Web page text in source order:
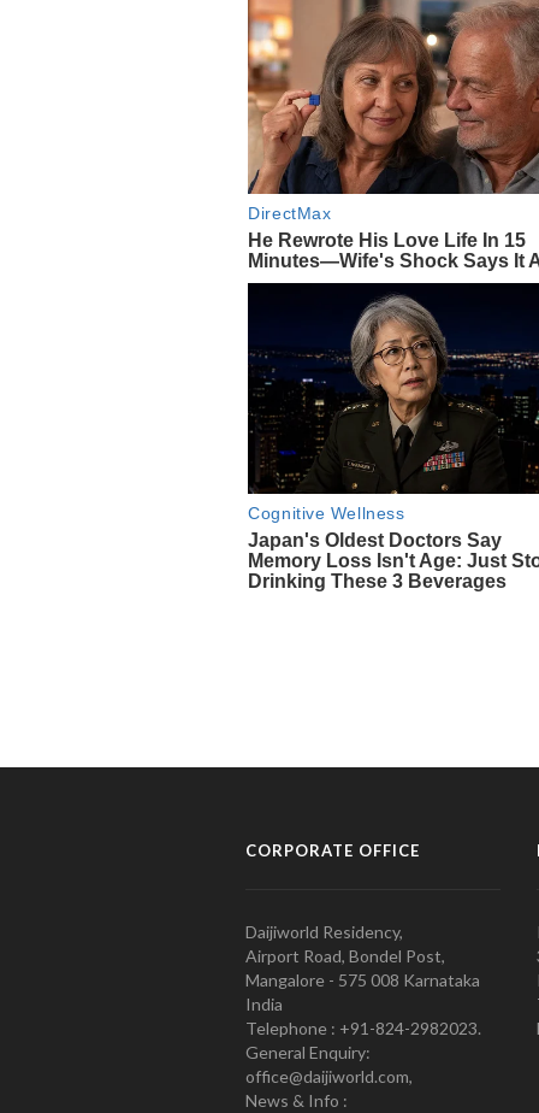
CORPORATE OFFICE
Daijiworld Residency,
Airport Road, Bondel Post,
Mangalore - 575 008 Karnataka
India
Telephone : +91-824-2982023.
General Enquiry:
office@daijiworld.com,
News & Info :